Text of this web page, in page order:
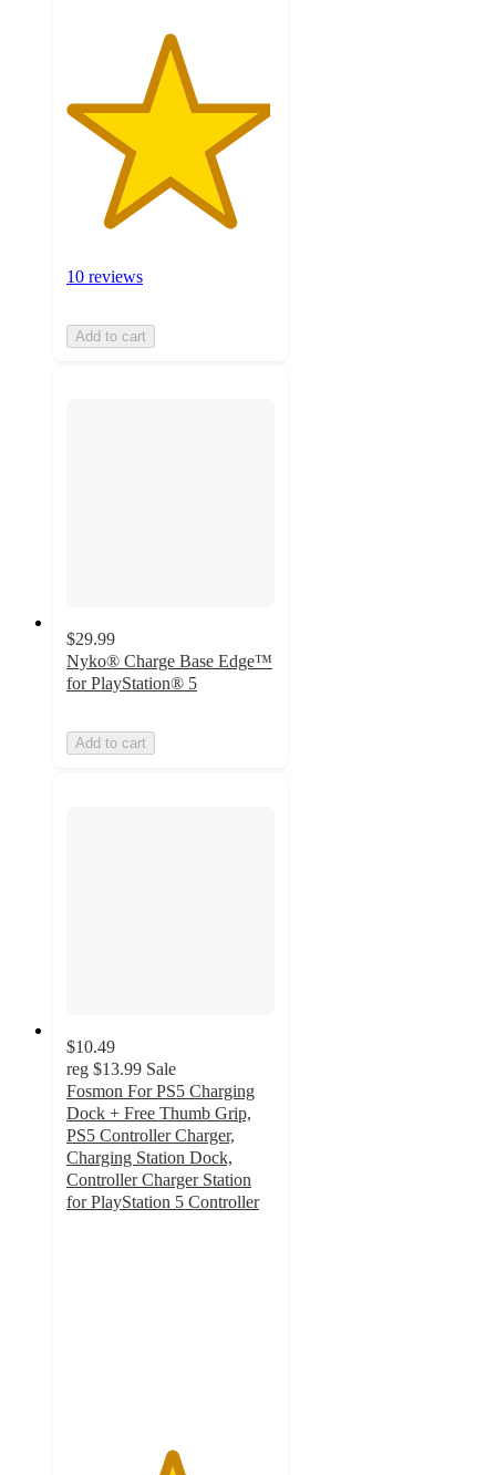
10 reviews
Add to cart
$29.99
Nyko® Charge Base Edge™
for PlayStation® 5
Add to cart
$10.49
reg $13.99 Sale
Fosmon For PS5 Charging
Dock + Free Thumb Grip,
PS5 Controller Charger,
Charging Station Dock,
Controller Charger Station
for PlayStation 5 Controller